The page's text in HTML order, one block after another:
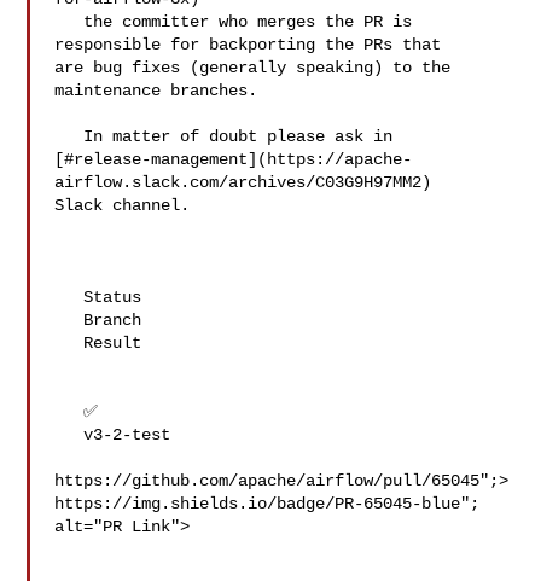
responsible for backporting the PRs that
are bug fixes (generally speaking) to the
maintenance branches.
[#release-management](https://apache-
airflow.slack.com/archives/C03G9H97MM2)
Slack channel.
   Status
   ✅
   v3-2-test
https://github.com/apache/airflow/pull/65045";>
https://img.shields.io/badge/PR-65045-blue";
alt="PR Link">